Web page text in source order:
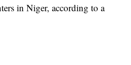
in Niger, according to a